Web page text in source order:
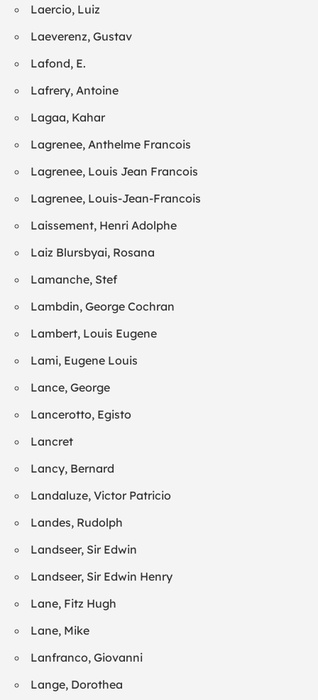
Laercio, Luiz
Laeverenz, Gustav
Lafond, E.
Lafrery, Antoine
Lagaa, Kahar
Lagrenee, Anthelme Francois
Lagrenee, Louis Jean Francois
Lagrenee, Louis-Jean-Francois
Laissement, Henri Adolphe
Laiz Blursbyai, Rosana
Lamanche, Stef
Lambdin, George Cochran
Lambert, Louis Eugene
Lami, Eugene Louis
Lance, George
Lancerotto, Egisto
Lancret
Lancy, Bernard
Landaluze, Victor Patricio
Landes, Rudolph
Landseer, Sir Edwin
Landseer, Sir Edwin Henry
Lane, Fitz Hugh
Lane, Mike
Lanfranco, Giovanni
Lange, Dorothea